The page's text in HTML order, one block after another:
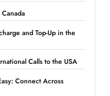
and Top-Up in the
Calls to the USA
Connect Across